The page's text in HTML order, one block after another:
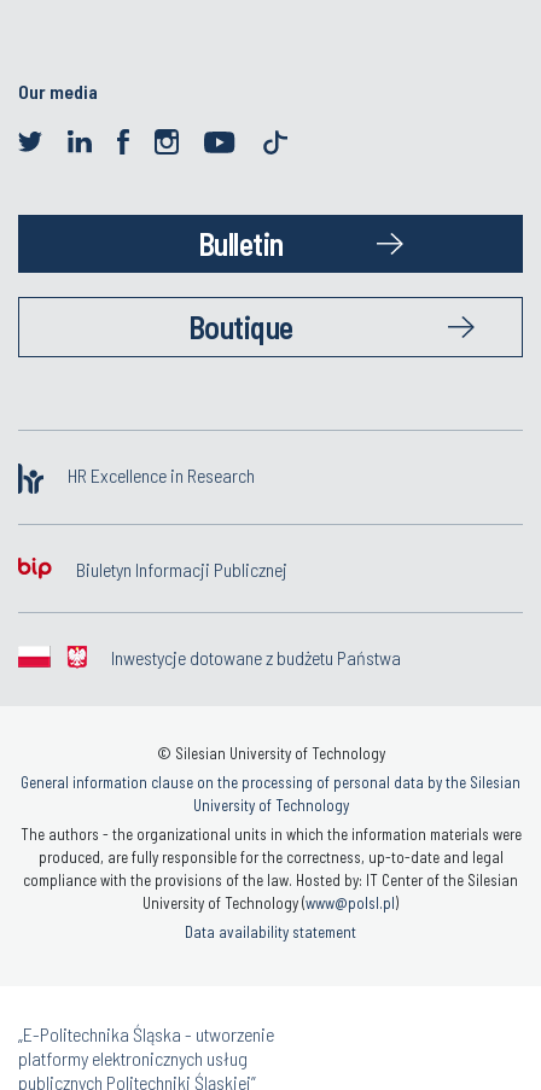
Our media
Bulletin
Boutique
HR Excellence in Research
Biuletyn Informacji Publicznej
Inwestycje dotowane z budżetu Państwa
© Silesian University of Technology
General information clause on the processing of personal data by the Silesian
University of Technology
The authors - the organizational units in which the information materials were
produced, are fully responsible for the correctness, up-to-date and legal
compliance with the provisions of the law. Hosted by: IT Center of the Silesian
University of Technology (www@polsl.pl)
Data availability statement
„E-Politechnika Śląska - utworzenie
platformy elektronicznych usług
publicznych Politechniki Śląskiej”